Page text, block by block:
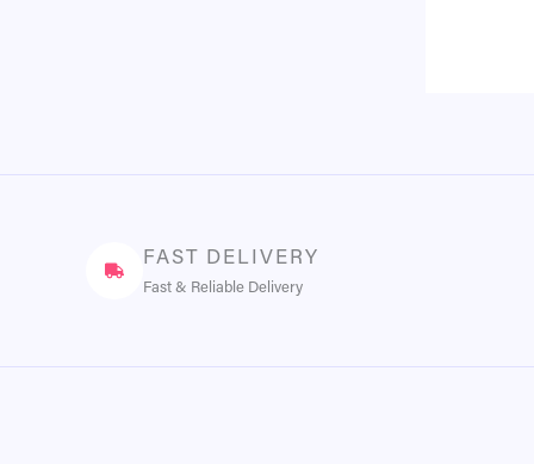
FAST DELIVERY
Fast & Reliable Delivery